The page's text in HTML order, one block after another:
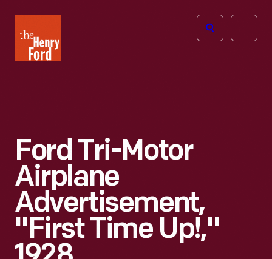
Henry
Ford
Open
Ford Tri-Motor
Airplane
Advertisement,
"First Time Up!,"